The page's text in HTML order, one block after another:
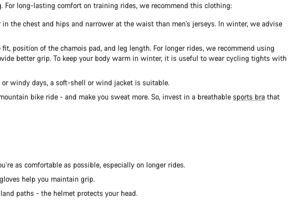
long-lasting comfort on training rides, we recommend this clothing:
the chest and hips and narrower at the waist than men's jerseys. In winter, we advise
position of the chamois pad, and leg length. For longer rides, we recommend using
better grip. To keep your body warm in winter, it is useful to wear cycling tights with
windy days, a soft-shell or wind jacket is suitable.
bike ride - and make you sweat more. So, invest in a breathable sports bra that
as comfortable as possible, especially on longer rides.
help you maintain grip.
paths - the helmet protects your head.